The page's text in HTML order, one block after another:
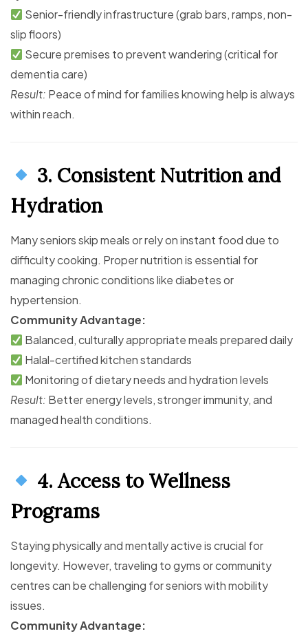
Senior-friendly infrastructure (grab bars, ramps, non-
slip floors)
Secure premises to prevent wandering (critical for
dementia care)
Result: Peace of mind for families knowing help is always
within reach.
3. Consistent Nutrition and
Hydration
Many seniors skip meals or rely on instant food due to
difficulty cooking. Proper nutrition is essential for
managing chronic conditions like diabetes or
hypertension.
Community Advantage:
Balanced, culturally appropriate meals prepared daily
Halal-certified kitchen standards
Monitoring of dietary needs and hydration levels
Result: Better energy levels, stronger immunity, and
managed health conditions.
4. Access to Wellness
Programs
Staying physically and mentally active is crucial for
longevity. However, traveling to gyms or community
centres can be challenging for seniors with mobility
issues.
Community Advantage: